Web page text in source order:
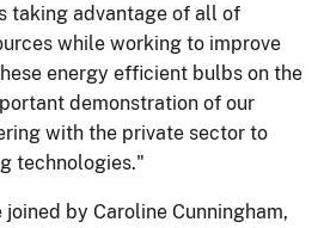
taking advantage of all of
while working to improve
energy efficient bulbs on the
demonstration of our
with the private sector to
technologies."
by Caroline Cunningham,